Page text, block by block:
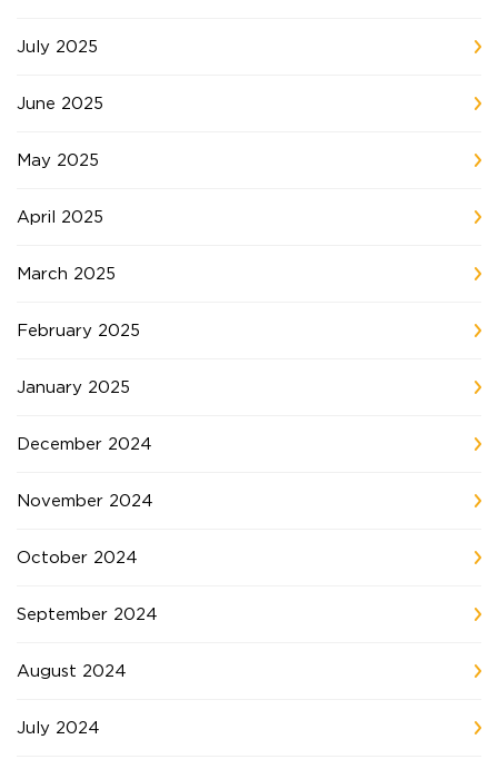
July 2025
June 2025
May 2025
April 2025
March 2025
February 2025
January 2025
December 2024
November 2024
October 2024
September 2024
August 2024
July 2024